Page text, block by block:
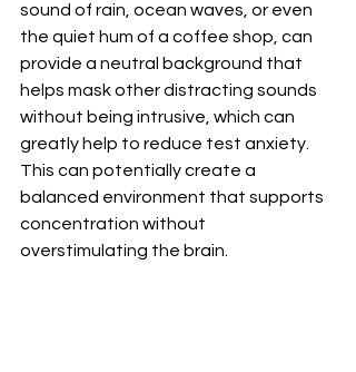
sound of rain, ocean waves, or even
the quiet hum of a coffee shop, can
provide a neutral background that
helps mask other distracting sounds
without being intrusive, which can
greatly help to reduce test anxiety.
This can potentially create a
balanced environment that supports
concentration without
overstimulating the brain.